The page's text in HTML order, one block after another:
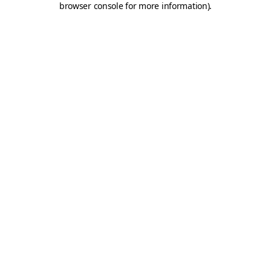
browser console for more information).